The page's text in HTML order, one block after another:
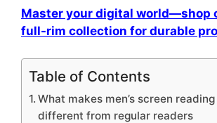
Master your digital world—shop
full-rim collection for durable
Table of Contents
What makes men’s screen
different from regular readers